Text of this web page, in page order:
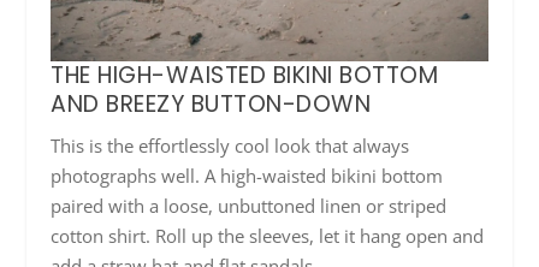
THE HIGH-WAISTED BIKINI BOTTOM
AND BREEZY BUTTON-DOWN
This is the effortlessly cool look that always
photographs well. A high-waisted bikini bottom
paired with a loose, unbuttoned linen or striped
cotton shirt. Roll up the sleeves, let it hang open and